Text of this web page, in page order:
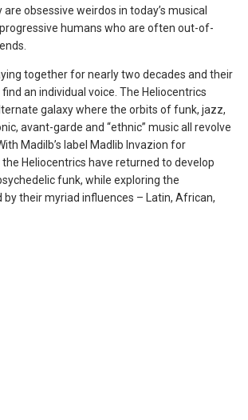
obsessive weirdos in today’s musical
humans who are often out-of-
together for nearly two decades and their
an individual voice. The Heliocentrics
galaxy where the orbits of funk, jazz,
avant-garde and “ethnic” music all revolve
Madilb’s label Madlib Invazion for
Heliocentrics have returned to develop
funk, while exploring the
by their myriad influences – Latin, African,